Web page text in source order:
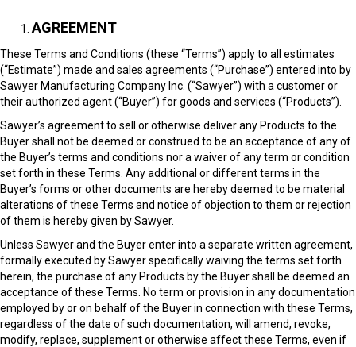
AGREEMENT
These Terms and Conditions (these “Terms”) apply to all estimates
(“Estimate”) made and sales agreements (“Purchase”) entered into by
Sawyer Manufacturing Company Inc. (“Sawyer”) with a customer or
their authorized agent (“Buyer”) for goods and services (“Products”).
Sawyer’s agreement to sell or otherwise deliver any Products to the
Buyer shall not be deemed or construed to be an acceptance of any of
the Buyer’s terms and conditions nor a waiver of any term or condition
set forth in these Terms. Any additional or different terms in the
Buyer’s forms or other documents are hereby deemed to be material
alterations of these Terms and notice of objection to them or rejection
of them is hereby given by Sawyer.
Unless Sawyer and the Buyer enter into a separate written agreement,
formally executed by Sawyer specifically waiving the terms set forth
herein, the purchase of any Products by the Buyer shall be deemed an
acceptance of these Terms. No term or provision in any documentation
employed by or on behalf of the Buyer in connection with these Terms,
regardless of the date of such documentation, will amend, revoke,
modify, replace, supplement or otherwise affect these Terms, even if